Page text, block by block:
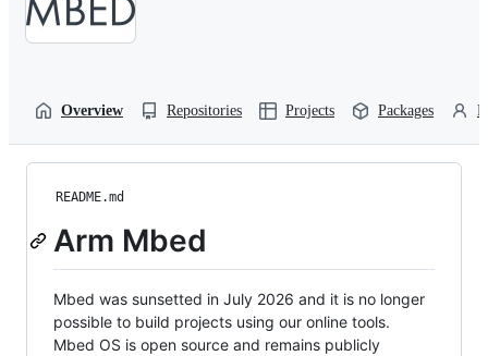
Overview Repositories Projects Packages
README.md
Arm Mbed
Mbed was sunsetted in July 2026 and it is no longer
possible to build projects using our online tools.
Mbed OS is open source and remains publicly